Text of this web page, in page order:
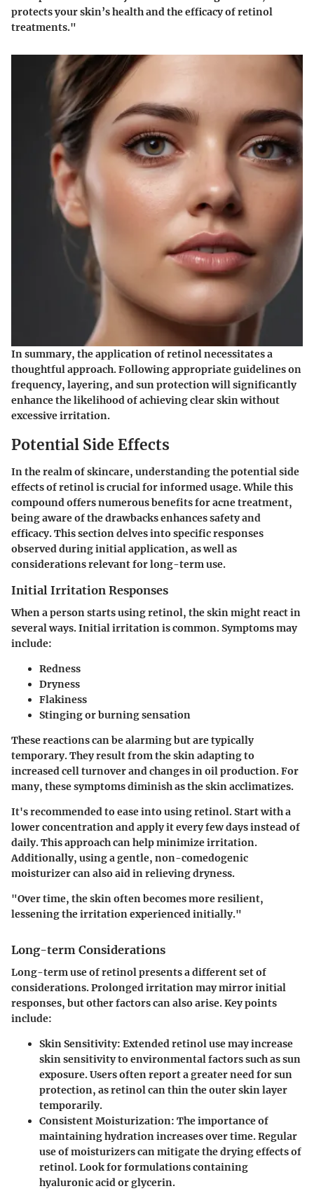
protects your skin’s health and the efficacy of retinol
treatments."
In summary, the application of retinol necessitates a
thoughtful approach. Following appropriate guidelines on
frequency, layering, and sun protection will significantly
enhance the likelihood of achieving clear skin without
excessive irritation.
Potential Side Effects
In the realm of skincare, understanding the potential side
effects of retinol is crucial for informed usage. While this
compound offers numerous benefits for acne treatment,
being aware of the drawbacks enhances safety and
efficacy. This section delves into specific responses
observed during initial application, as well as
considerations relevant for long-term use.
Initial Irritation Responses
When a person starts using retinol, the skin might react in
several ways. Initial irritation is common. Symptoms may
include:
Redness
Dryness
Flakiness
Stinging or burning sensation
These reactions can be alarming but are typically
temporary. They result from the skin adapting to
increased cell turnover and changes in oil production. For
many, these symptoms diminish as the skin acclimatizes.
It's recommended to ease into using retinol. Start with a
lower concentration and apply it every few days instead of
daily. This approach can help minimize irritation.
Additionally, using a gentle, non-comedogenic
moisturizer can also aid in relieving dryness.
"Over time, the skin often becomes more resilient,
lessening the irritation experienced initially."
Long-term Considerations
Long-term use of retinol presents a different set of
considerations. Prolonged irritation may mirror initial
responses, but other factors can also arise. Key points
include:
Skin Sensitivity: Extended retinol use may increase
skin sensitivity to environmental factors such as sun
exposure. Users often report a greater need for sun
protection, as retinol can thin the outer skin layer
temporarily.
Consistent Moisturization: The importance of
maintaining hydration increases over time. Regular
use of moisturizers can mitigate the drying effects of
retinol. Look for formulations containing
hyaluronic acid or glycerin.